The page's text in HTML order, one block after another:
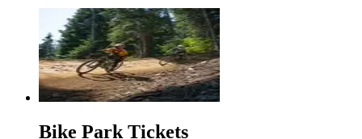
Bike Park Tickets